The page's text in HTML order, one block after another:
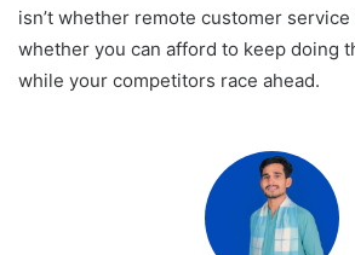
isn’t whether remote customer service
whether you can afford to keep doing
while your competitors race ahead.